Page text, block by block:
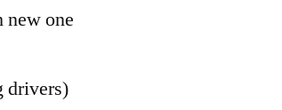
new one
drivers)